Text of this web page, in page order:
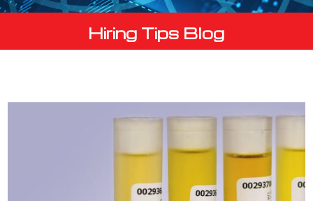
Hiring Tips Blog